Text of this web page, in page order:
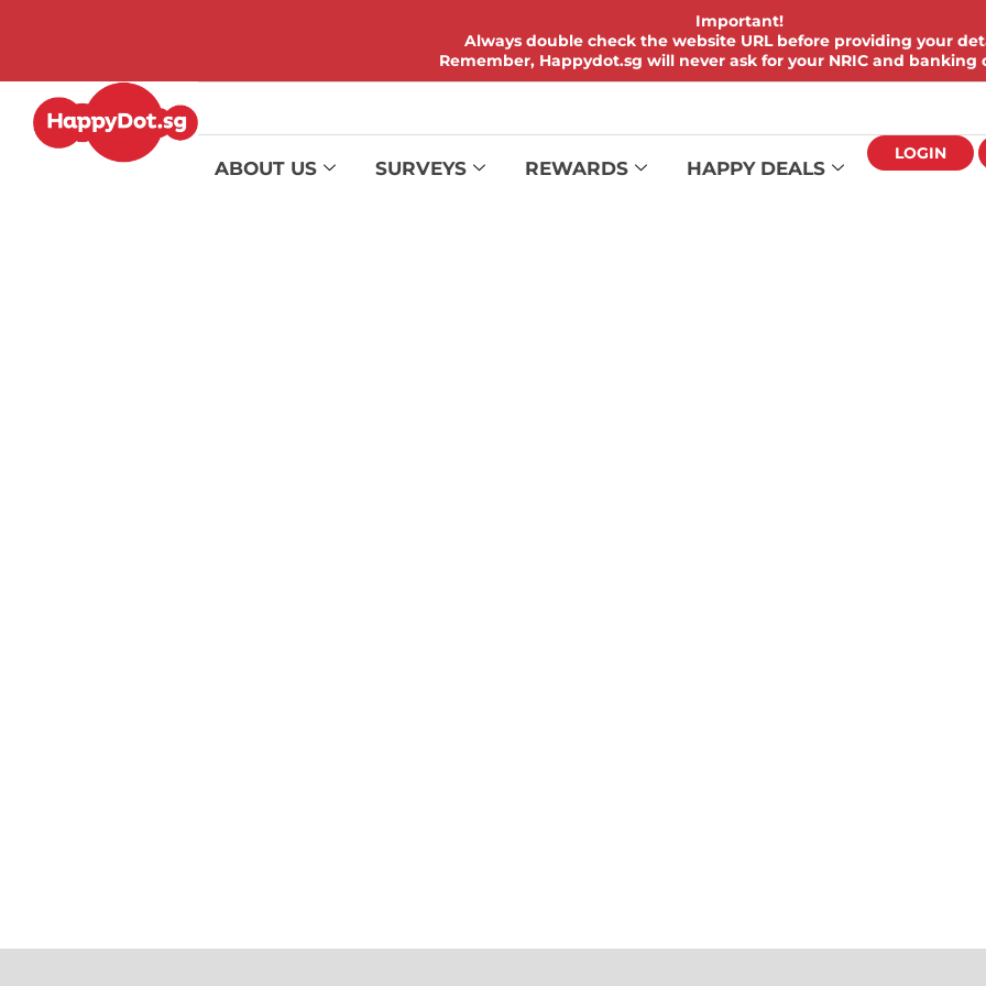
Important!
Always double check the website URL before providing your
Remember, Happydot.sg will never ask for your NRIC and banking
ABOUT US SURVEYS REWARDS HAPPY DEALS
LOGIN